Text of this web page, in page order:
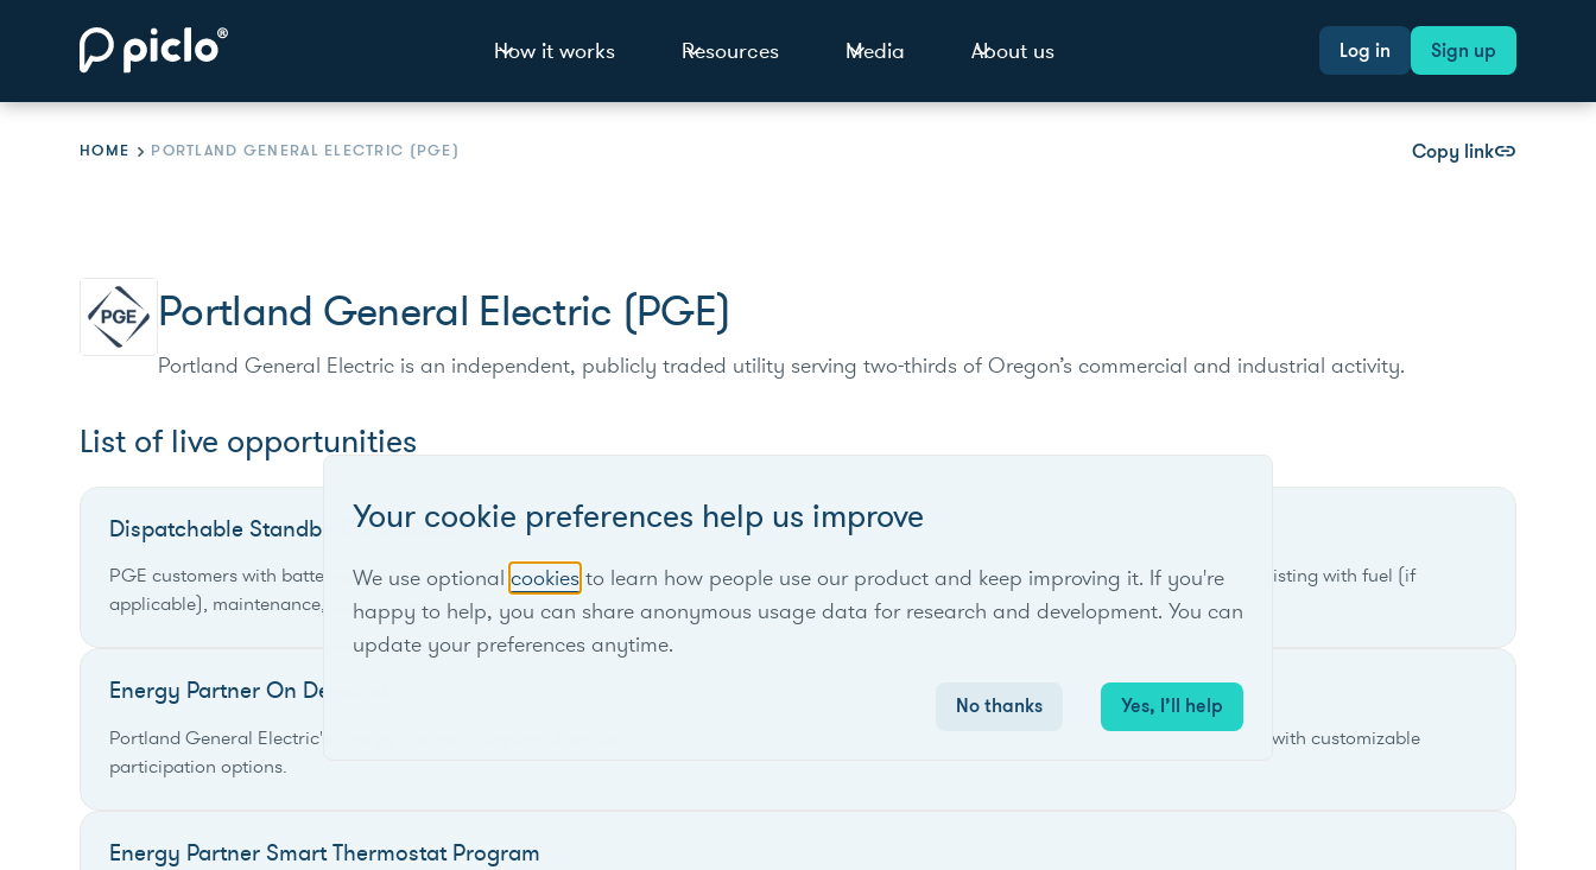
How it works Resources Media About us Log in Sign up
HOME PORTLAND GENERAL ELECTRIC (PGE) Copy linklink
Portland General Electric (PGE)
Portland General Electric is an independent, publicly traded utility serving two-thirds of Oregon’s commercial and industrial activity.
List of live opportunities
Dispatchable Standby Generation
PGE customers with batteries or standby generators can participate in the program to provide electricity during peak demand, with PGE assisting with fuel (if
applicable), maintenance, permits, and hardware costs.
Energy Partner On Demand
Portland General Electric's Energy Partner Program offers commercial customers payments for curtailing load during high-demand periods with customizable
participation options.
Energy Partner Smart Thermostat Program
Your cookie preferences help us improve
We use optional cookies to learn how people use our product and keep improving it. If you're
happy to help, you can share anonymous usage data for research and development. You can
update your preferences anytime.
No thanks Yes, I’ll help